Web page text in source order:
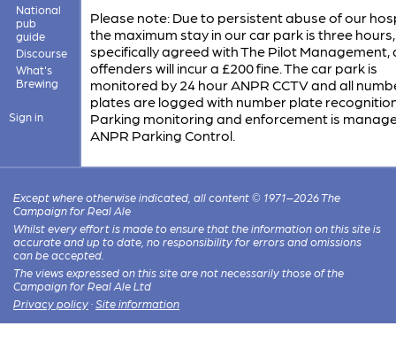
National
pub
guide
Discourse
What's
Brewing
Sign in
Please note: Due to persistent abuse of our
the maximum stay in our car park is three
specifically agreed with The Pilot Management,
offenders will incur a £200 fine. The car park is
monitored by 24 hour ANPR CCTV and all
plates are logged with number plate
Parking monitoring and enforcement is
ANPR Parking Control.
Except where otherwise indicated, all content © 1971–2026 The
Campaign for Real Ale
Whilst every effort is made to ensure that the information on this site is
accurate and up to date, no responsibility for errors and omissions
can be accepted.
The views expressed on this site are not necessarily those of the
Campaign for Real Ale Ltd
Privacy policy · Site information